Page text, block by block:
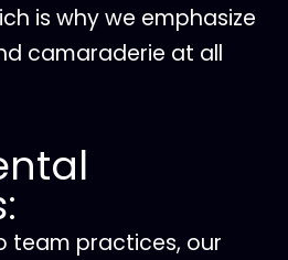
is why we emphasize
camaraderie at all
team practices, our